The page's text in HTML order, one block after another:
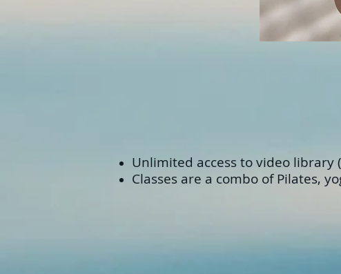
Unlimited access to video library
Classes are a combo of Pilates,